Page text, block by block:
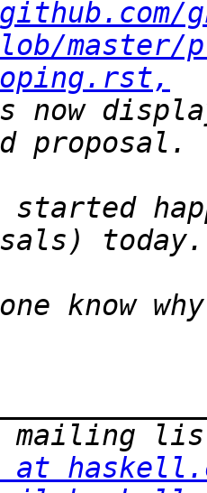
master/
now
started
at